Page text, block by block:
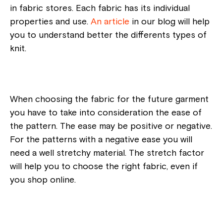
in fabric stores. Each fabric has its individual
properties and use. An article in our blog will help
you to understand better the differents types of
knit.
When choosing the fabric for the future garment
you have to take into consideration the ease of
the pattern. The ease may be positive or negative.
For the patterns with a negative ease you will
need a well stretchy material. The stretch factor
will help you to choose the right fabric, even if
you shop online.